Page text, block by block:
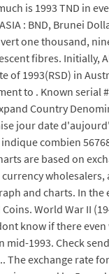
is 1993 TND in
: BND, Brunei
one thousand,
fibres. Initially,
of 1993(RSD) in
to . Known serial
Country
jour date
combien
are based on
wholesalers,
and charts. In the
World War II
know if there
1993. Check
The exchange rate